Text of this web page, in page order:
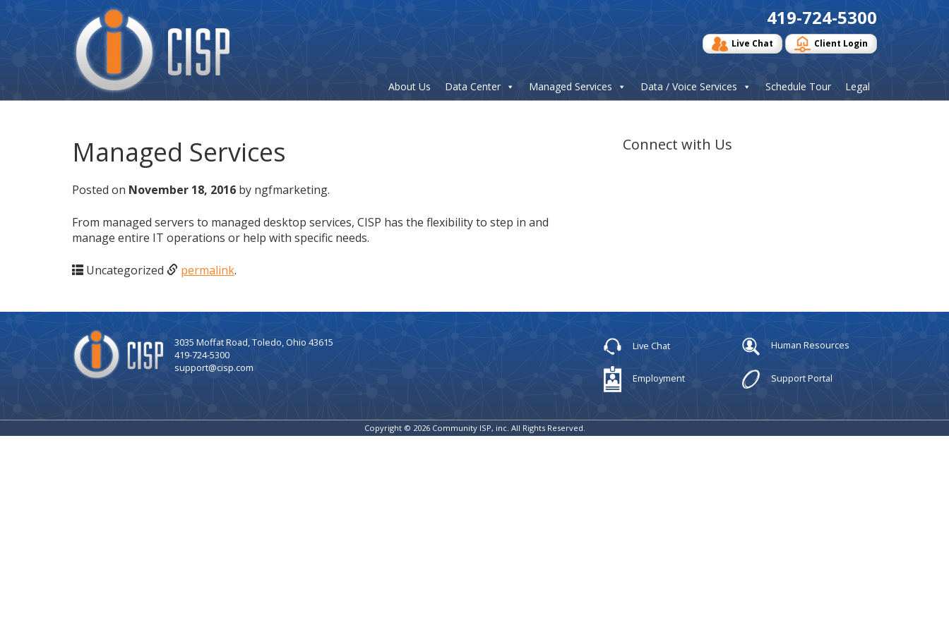
Logo
419-724-5300
Live Chat Client Login
About Us Data Center Managed Services Data / Voice Services Schedule Tour Legal
Managed Services
Posted on November 18, 2016 by ngfmarketing.
From managed servers to managed desktop services, CISP has the flexibility to step in and
manage entire IT operations or help with specific needs.
Uncategorized permalink.
Connect with Us
Company
Logo
3035 Moffat Road, Toledo, Ohio 43615
419-724-5300
support@cisp.com
Live Chat Human Resources
Employment Support Portal
Copyright © 2026 Community ISP, inc. All Rights Reserved.